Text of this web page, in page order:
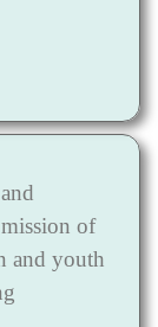
of
and youth